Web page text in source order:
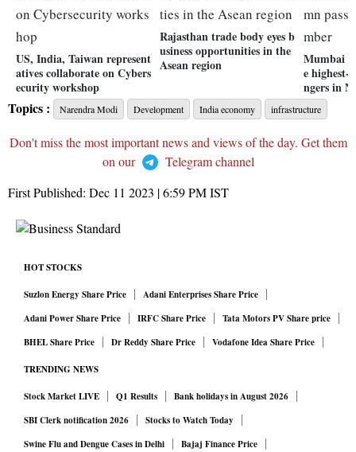
US, India, Taiwan represent
atives collaborate on Cybers
ecurity workshop
Rajasthan trade body eyes b
usiness opportunities in the
Asean region
Mumbai
e highest-
ngers in
Topics : Narendra Modi Development India economy infrastructure
Don't miss the most important news and views of the day. Get them
on our
Telegram channel
First Published: Dec 11 2023 | 6:59 PMIST
HOT STOCKS
Suzlon Energy Share Price
Adani Enterprises Share Price
Adani Power Share Price
IRFC Share Price
Tata Motors PV Share price
BHEL Share Price
Dr Reddy Share Price Vodafone Idea Share Price
TRENDING NEWS
Stock Market LIVE Q1 Results
Bank holidays in August 2026
SBI Clerk notification 2026
Stocks to Watch Today
Swine Flu and Dengue Cases in Delhi
Bajaj Finance Price